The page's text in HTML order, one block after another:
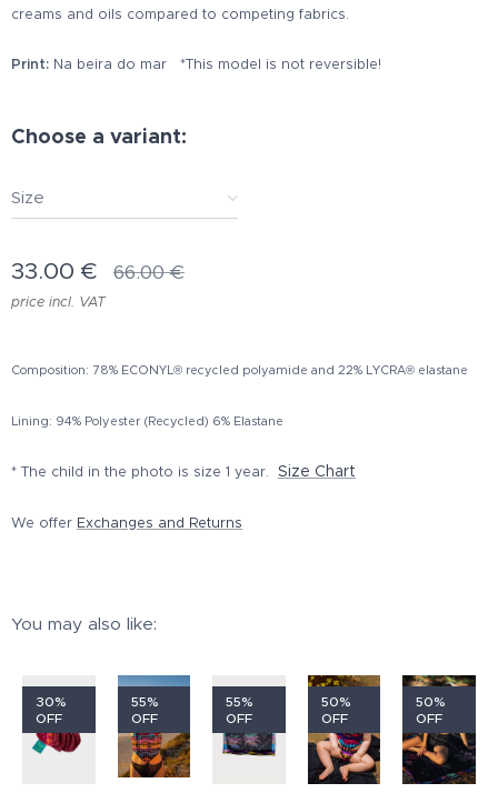
creams and oils compared to competing fabrics.
Print: Na beira do mar *This model is not reversible!
Choose a variant:
Size
33.00 € 66.00€
price incl. VAT
Composition: 78% ECONYL® recycled polyamide and 22% LYCRA® elastane
Lining: 94% Polyester (Recycled) 6% Elastane
* The child in the photo is size 1 year. Size Chart
We offer Exchanges and Returns
You may also like:
30%
OFF
55%
OFF
55%
OFF
50%
OFF
50%
OFF